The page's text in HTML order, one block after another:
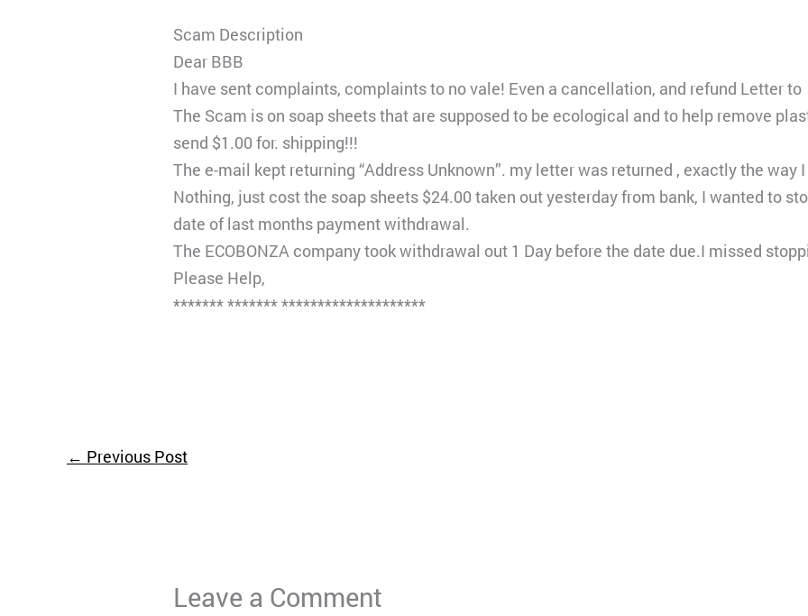
Scam Description
Dear BBB
I have sent complaints, complaints to no vale! Even a cancellation, and refund Letter to
The Scam is on soap sheets that are supposed to be ecological and to help remove
send $1.00 for. shipping!!!
The e-mail kept returning “Address Unknown”. my letter was returned , exactly the
Nothing, just cost the soap sheets $24.00 taken out yesterday from bank, I wanted to
date of last months payment withdrawal.
The ECOBONZA company took withdrawal out 1 Day before the date due.I missed
Please Help,
******* ******* ********************
← Previous Post
Leave a Comment